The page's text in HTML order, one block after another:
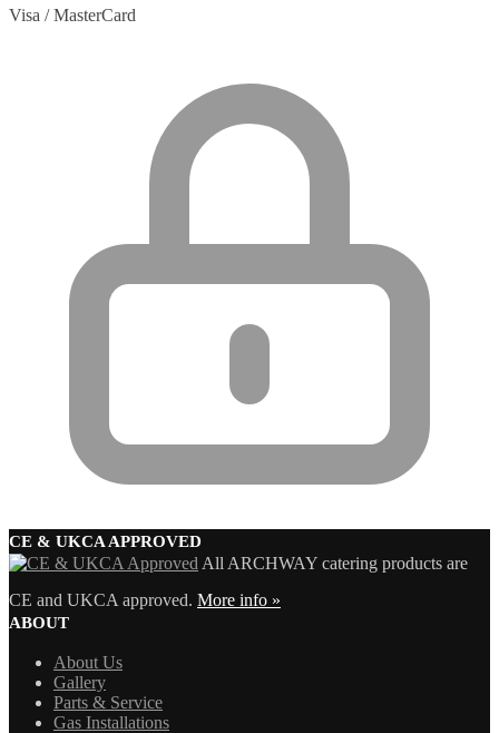
Visa / MasterCard
CE & UKCA APPROVED
All ARCHWAY catering products are
CE and UKCA approved. More info »
ABOUT
About Us
Gallery
Parts & Service
Gas Installations